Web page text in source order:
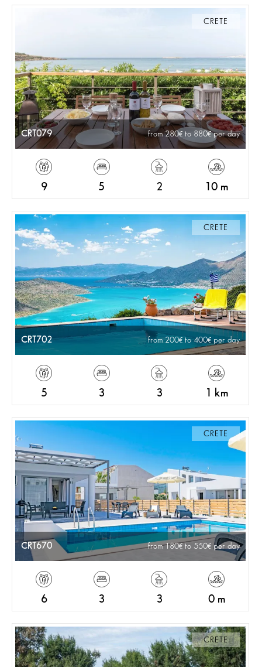
CRETE
CRT079 from 280 to 880 per day
9 5 2 10 m
CRETE
CRT702 from 200 to 400 per day
5 3 3 1 km
CRETE
CRT670 from 180 to 550 per day
6 3 3 0 m
CRETE